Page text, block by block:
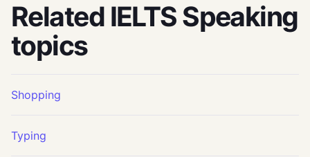
Related IELTS Speaking
topics
Shopping
Typing